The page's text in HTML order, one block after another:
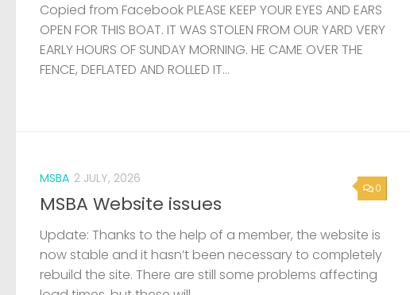
Copied from Facebook PLEASE KEEP YOUR EYES AND EARS
OPEN FOR THIS BOAT. IT WAS STOLEN FROM OUR YARD VERY
EARLY HOURS OF SUNDAY MORNING. HE CAME OVER THE
FENCE, DEFLATED AND ROLLED IT...
0
MSBA 2 JULY, 2026
MSBA Website issues
Update: Thanks to the help of a member, the website is
now stable and it hasn’t been necessary to completely
rebuild the site. There are still some problems affecting